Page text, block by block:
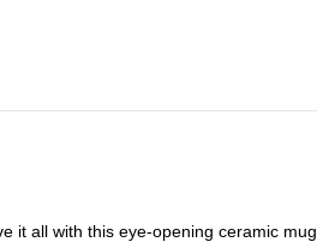
it all with this eye-opening ceramic mug